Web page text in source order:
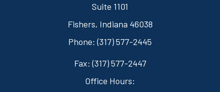
Suite 1101
Fishers, Indiana 46038
Phone: (317) 577-2445
Fax: (317) 577-2447
Office Hours: